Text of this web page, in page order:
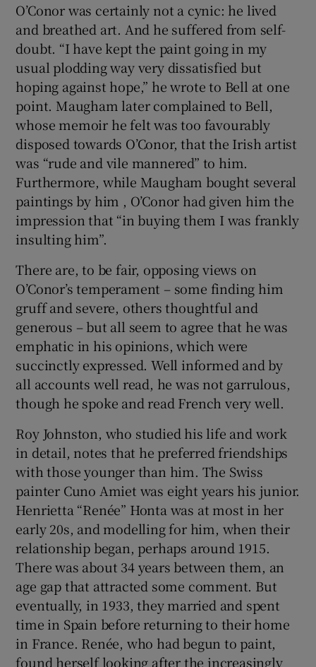
O’Conor was certainly not a cynic: he lived
and breathed art. And he suffered from self-
doubt. “I have kept the paint going in my
usual plodding way very dissatisfied but
hoping against hope,” he wrote to Bell at one
point. Maugham later complained to Bell,
whose memoir he felt was too favourably
disposed towards O’Conor, that the Irish artist
was “rude and vile mannered” to him.
Furthermore, while Maugham bought several
paintings by him , O’Conor had given him the
impression that “in buying them I was frankly
insulting him”.
There are, to be fair, opposing views on
O’Conor’s temperament – some finding him
gruff and severe, others thoughtful and
generous – but all seem to agree that he was
emphatic in his opinions, which were
succinctly expressed. Well informed and by
all accounts well read, he was not garrulous,
though he spoke and read French very well.
Roy Johnston, who studied his life and work
in detail, notes that he preferred friendships
with those younger than him. The Swiss
painter Cuno Amiet was eight years his junior.
Henrietta “Renée” Honta was at most in her
early 20s, and modelling for him, when their
relationship began, perhaps around 1915.
There was about 34 years between them, an
age gap that attracted some comment. But
eventually, in 1933, they married and spent
time in Spain before returning to their home
in France. Renée, who had begun to paint,
found herself looking after the increasingly